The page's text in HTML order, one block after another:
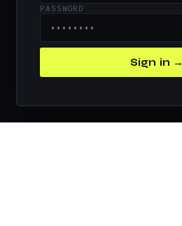
PASSWORD
Sign in →